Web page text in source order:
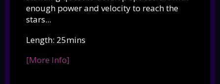
enough power and velocity to reach the
stars...
Length: 25mins
[More Info]